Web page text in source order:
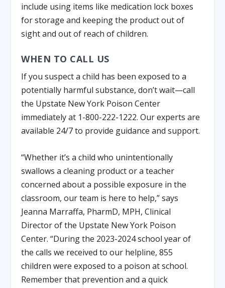
include using items like medication lock boxes
for storage and keeping the product out of
sight and out of reach of children.
WHEN TO CALL US
If you suspect a child has been exposed to a
potentially harmful substance, don’t wait—call
the Upstate New York Poison Center
immediately at 1-800-222-1222. Our experts are
available 24/7 to provide guidance and support.
“Whether it’s a child who unintentionally
swallows a cleaning product or a teacher
concerned about a possible exposure in the
classroom, our team is here to help,” says
Jeanna Marraffa, PharmD, MPH, Clinical
Director of the Upstate New York Poison
Center. “During the 2023-2024 school year of
the calls we received to our helpline, 855
children were exposed to a poison at school.
Remember that prevention and a quick